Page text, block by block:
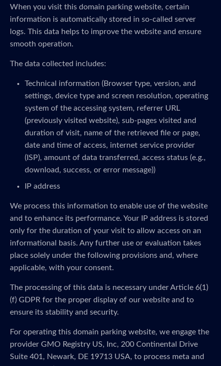
When you visit this domain parking website, certain
information is automatically stored in so-called server
logs. This data helps to improve the website and ensure
smooth operation.
The data collected includes:
Technical information (Browser type, version, and
settings, device type and screen resolution, operating
system of the accessing system, referrer URL
(previously visited website), sub-pages visited and
duration of visit, name of the retrieved file or page,
date and time of access, internet service provider
(ISP), amount of data transferred, access status (e.g.,
download, success, or error message))
IP address
We process this information to enable use of the website
and to enhance its performance. Your IP address is stored
only for the duration of your visit to allow access on an
informational basis. Any further use or evaluation takes
place solely under the following provisions and, where
applicable, with your consent.
The processing of this data is necessary under Article 6(1)
(f) GDPR for the proper display of our website and to
ensure its stability and security.
For operating this domain parking website, we engage the
provider GMO Registry US, Inc, 200 Continental Drive
Suite 401, Newark, DE 19713 USA, to process meta and